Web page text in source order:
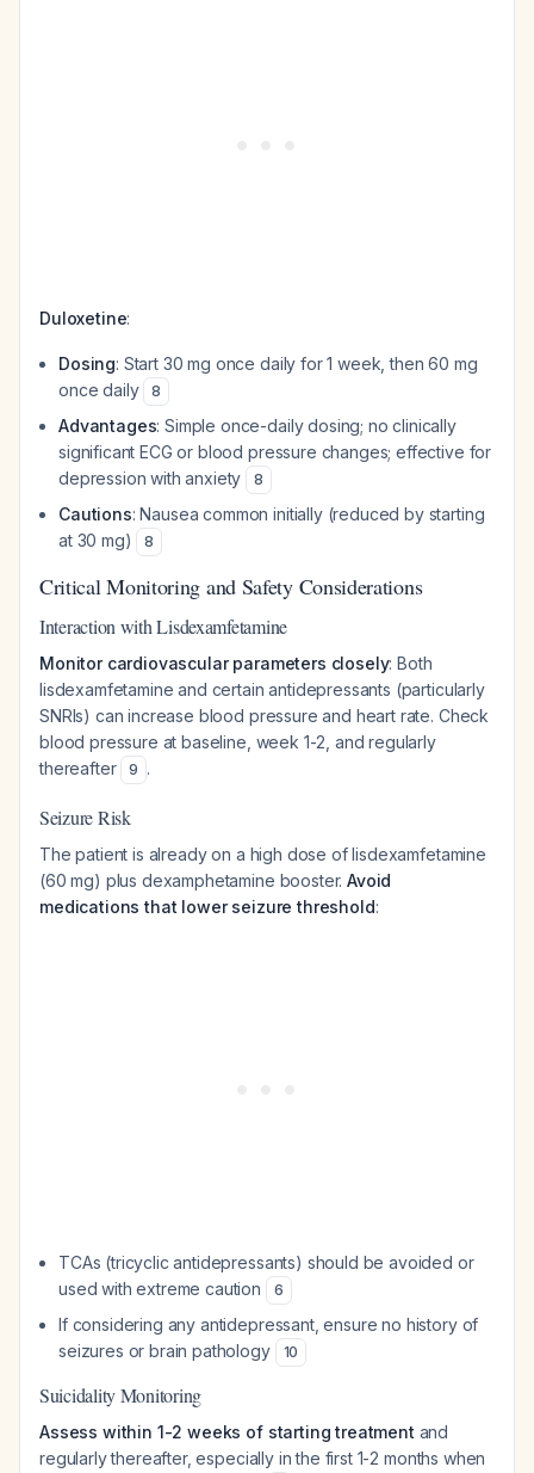
Duloxetine:
Dosing: Start 30 mg once daily for 1 week, then 60 mg
once daily
8
Advantages: Simple once-daily dosing; no clinically
significant ECG or blood pressure changes; effective for
depression with anxiety
8
Cautions: Nausea common initially (reduced by starting
at 30 mg)
8
Critical Monitoring and Safety Considerations
Interaction with Lisdexamfetamine
Monitor cardiovascular parameters closely: Both
lisdexamfetamine and certain antidepressants (particularly
SNRIs) can increase blood pressure and heart rate. Check
blood pressure at baseline, week 1-2, and regularly
thereafter
9 .
Seizure Risk
The patient is already on a high dose of lisdexamfetamine
(60 mg) plus dexamphetamine booster.Avoid
medications that lower seizure threshold:
TCAs (tricyclic antidepressants) should be avoided or
used with extreme caution
6
If considering any antidepressant, ensure no history of
seizures or brain pathology
10
Suicidality Monitoring
Assess within 1-2 weeks of starting treatment and
regularly thereafter, especially in the first 1-2 months when